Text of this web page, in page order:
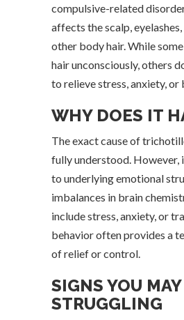
compulsive-related
affects the scalp,
other body hair. While
hair unconsciously, others
to relieve stress, anxiety, or
WHY DOES IT
The exact cause of
fully understood. However,
to underlying emotional
imbalances in brain
include stress, anxiety, or
behavior often provides a
of relief or control.
SIGNS YOU
STRUGGLING